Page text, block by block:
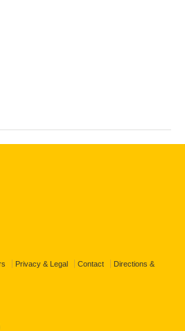
Privacy & Legal Contact Directions &